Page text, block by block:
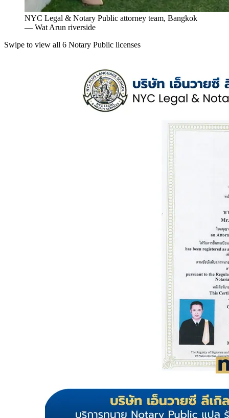
NYC Legal & Notary Public attorney team, Bangkok
— Wat Arun riverside
Swipe to view all 6 Notary Public licenses